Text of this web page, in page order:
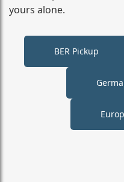
yours alone.
BER Pickup